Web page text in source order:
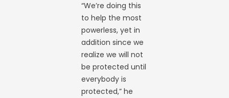
“We’re doing this
to help the most
powerless, yet in
addition since we
realize we will not
be protected until
everybody is
protected,” he